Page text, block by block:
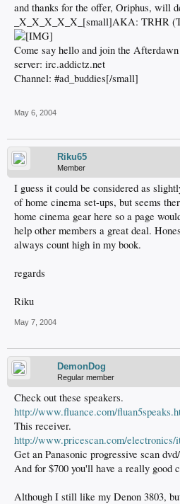
and thanks for the offer, Oriphus, will
_X_X_X_X_X_[small]AKA: TRHR
Come say hello and join the
server: irc.addictz.net
Channel: #ad_buddies[/small]
May 6, 2004
Riku65
Member
I guess it could be considered as
of home cinema set-ups, but seems
home cinema gear here so a page
help other members a great deal.
always count high in my book.
regards
Riku
May 7, 2004
DemonDog
Regular member
Check out these speakers.
http://www.fluance.com/
This receiver.
http://www.pricescan.com/electronics/
Get an Panasonic progressive scan
And for $700 you'll have a really good
Although I still like my Denon 3803,